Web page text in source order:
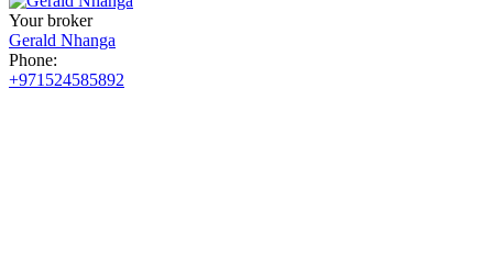
Your broker
Gerald Nhanga
Phone:
+971524585892